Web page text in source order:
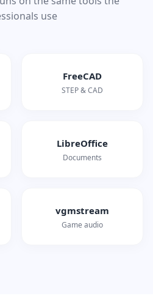
use
FreeCAD
STEP & CAD
LibreOffice
Documents
vgmstream
Game audio